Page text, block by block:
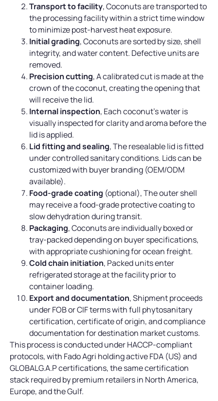
Transport to facility, Coconuts are transported to
the processing facility within a strict time window
to minimize post-harvest heat exposure.
Initial grading, Coconuts are sorted by size, shell
integrity, and water content. Defective units are
removed.
Precision cutting, A calibrated cut is made at the
crown of the coconut, creating the opening that
will receive the lid.
Internal inspection, Each coconut’s water is
visually inspected for clarity and aroma before the
lid is applied.
Lid fitting and sealing, The resealable lid is fitted
under controlled sanitary conditions. Lids can be
customized with buyer branding (OEM/ODM
available).
Food-grade coating (optional), The outer shell
may receive a food-grade protective coating to
slow dehydration during transit.
Packaging, Coconuts are individually boxed or
tray-packed depending on buyer specifications,
with appropriate cushioning for ocean freight.
Cold chain initiation, Packed units enter
refrigerated storage at the facility prior to
container loading.
Export and documentation, Shipment proceeds
under FOB or CIF terms with full phytosanitary
certification, certificate of origin, and compliance
documentation for destination market customs.
This process is conducted under HACCP-compliant
protocols, with Fado Agri holding active FDA (US) and
GLOBALG.A.P certifications, the same certification
stack required by premium retailers in North America,
Europe, and the Gulf.